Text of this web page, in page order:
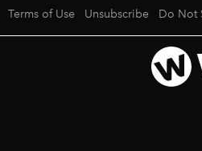
Terms of Use Unsubscribe Do Not